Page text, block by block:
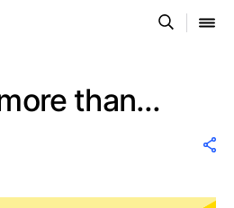
than…